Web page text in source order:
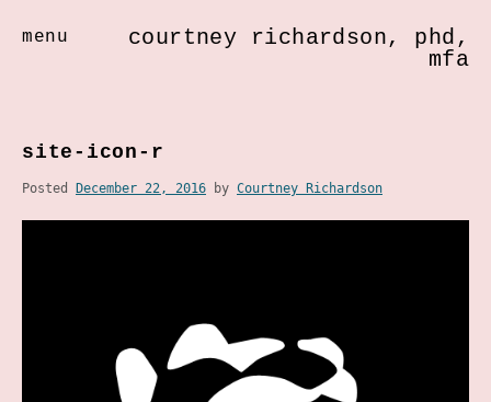
courtney richardson, phd,
mfa
menu
to
site-icon-r
Posted December 22, 2016 by Courtney Richardson